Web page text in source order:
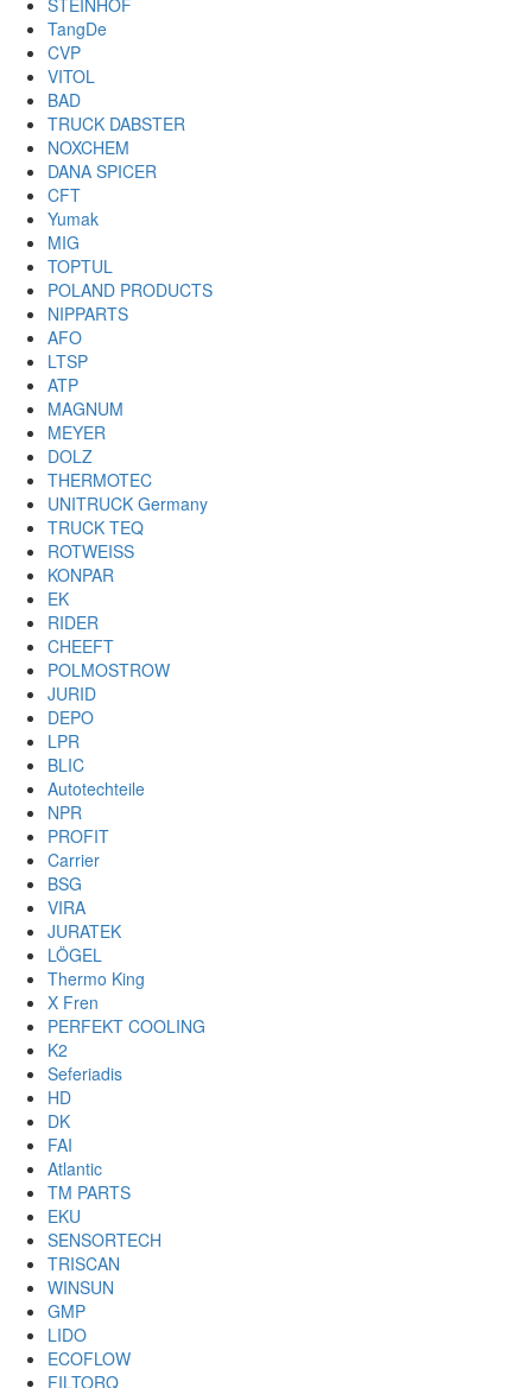
STEINHOF
TangDe
CVP
VITOL
BAD
TRUCK DABSTER
NOXCHEM
DANA SPICER
CFT
Yumak
MIG
TOPTUL
POLAND PRODUCTS
NIPPARTS
AFO
LTSP
ATP
MAGNUM
MEYER
DOLZ
THERMOTEC
UNITRUCK Germany
TRUCK TEQ
ROTWEISS
KONPAR
EK
RIDER
CHEEFT
POLMOSTROW
JURID
DEPO
LPR
BLIC
Autotechteile
NPR
PROFIT
Carrier
BSG
VIRA
JURATEK
LÖGEL
Thermo King
X Fren
PERFEKT COOLING
K2
Seferiadis
HD
DK
FAI
Atlantic
TM PARTS
EKU
SENSORTECH
TRISCAN
WINSUN
GMP
LIDO
ECOFLOW
FILTORQ